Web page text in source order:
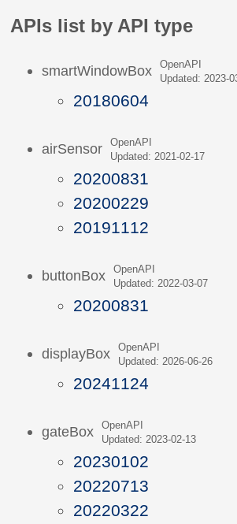
APIs list by API type
smartWindowBox
OpenAPI
Updated: 2023-
20180604
airSensor
OpenAPI
Updated: 2021-02-17
20200831
20200229
20191112
buttonBox
OpenAPI
Updated: 2022-03-07
20200831
displayBox
OpenAPI
Updated: 2026-06-26
20241124
gateBox
OpenAPI
Updated: 2023-02-13
20230102
20220713
20220322